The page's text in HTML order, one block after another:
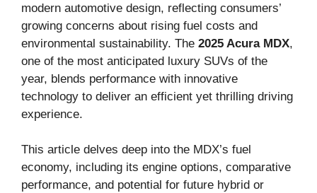
modern automotive design, reflecting consumers’
growing concerns about rising fuel costs and
environmental sustainability. The 2025 Acura MDX,
one of the most anticipated luxury SUVs of the
year, blends performance with innovative
technology to deliver an efficient yet thrilling driving
experience.
This article delves deep into the MDX’s fuel
economy, including its engine options, comparative
performance, and potential for future hybrid or